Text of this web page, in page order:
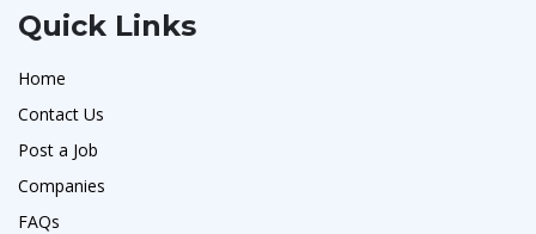
Quick Links
Home
Contact Us
Post a Job
Companies
FAQs